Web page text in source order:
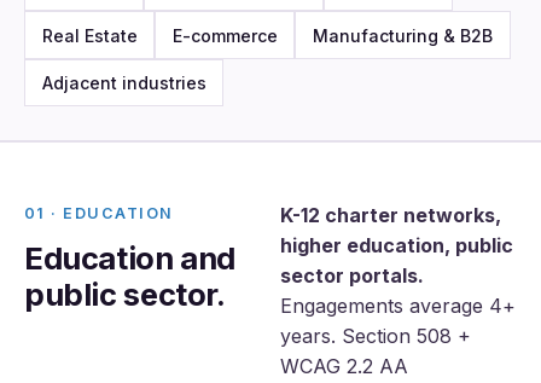
Real Estate E-commerce Manufacturing & B2B
Adjacent industries
01 · EDUCATION
Education and
public sector.
K-12 charter networks,
higher education, public
sector portals.
Engagements average 4+
years. Section 508 +
WCAG 2.2 AA